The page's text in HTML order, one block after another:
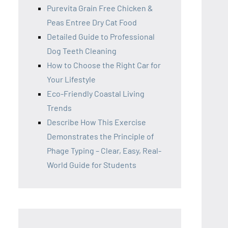
Purevita Grain Free Chicken &
Peas Entree Dry Cat Food
Detailed Guide to Professional
Dog Teeth Cleaning
How to Choose the Right Car for
Your Lifestyle
Eco-Friendly Coastal Living
Trends
Describe How This Exercise
Demonstrates the Principle of
Phage Typing – Clear, Easy, Real-
World Guide for Students